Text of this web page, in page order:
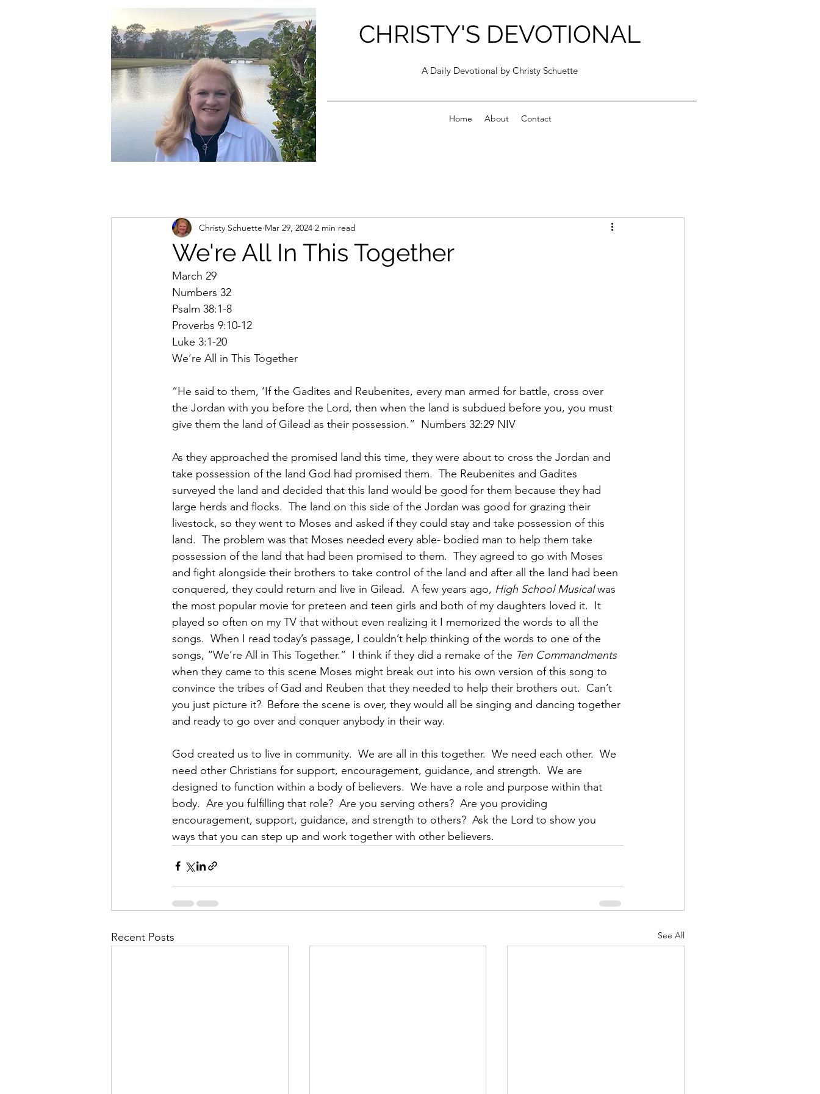
christycschuette@gmail.com
CHRISTY'S DEVOTIONAL
A Daily Devotional by Christy Schuette
Home About Contact
We're All In This Together
Christy Schuette Mar 29, 2024 2 min read
March 29
Numbers 32
Psalm 38:1-8
Proverbs 9:10-12
Luke 3:1-20
We’re All in This Together
“He said to them, ‘If the Gadites and Reubenites, every man armed for battle, cross over
the Jordan with you before the Lord, then when the land is subdued before you, you must
give them the land of Gilead as their possession.”  Numbers 32:29 NIV
As they approached the promised land this time, they were about to cross the Jordan and
take possession of the land God had promised them.  The Reubenites and Gadites
surveyed the land and decided that this land would be good for them because they had
large herds and flocks.  The land on this side of the Jordan was good for grazing their
livestock, so they went to Moses and asked if they could stay and take possession of this
land.  The problem was that Moses needed every able- bodied man to help them take
possession of the land that had been promised to them.  They agreed to go with Moses
and fight alongside their brothers to take control of the land and after all the land had been
conquered, they could return and live in Gilead.  A few years ago, High School Musical was
the most popular movie for preteen and teen girls and both of my daughters loved it.  It
played so often on my TV that without even realizing it I memorized the words to all the
songs.  When I read today’s passage, I couldn’t help thinking of the words to one of the
songs, “We’re All in This Together.”  I think if they did a remake of the Ten Commandments
when they came to this scene Moses might break out into his own version of this song to
convince the tribes of Gad and Reuben that they needed to help their brothers out.  Can’t
you just picture it?  Before the scene is over, they would all be singing and dancing together
and ready to go over and conquer anybody in their way.
God created us to live in community.  We are all in this together.  We need each other.  We
need other Christians for support, encouragement, guidance, and strength.  We are
designed to function within a body of believers.  We have a role and purpose within that
body.  Are you fulfilling that role?  Are you serving others?  Are you providing
encouragement, support, guidance, and strength to others?  Ask the Lord to show you
ways that you can step up and work together with other believers.
Recent Posts See All